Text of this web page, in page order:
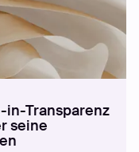
in-Transparenz
seine